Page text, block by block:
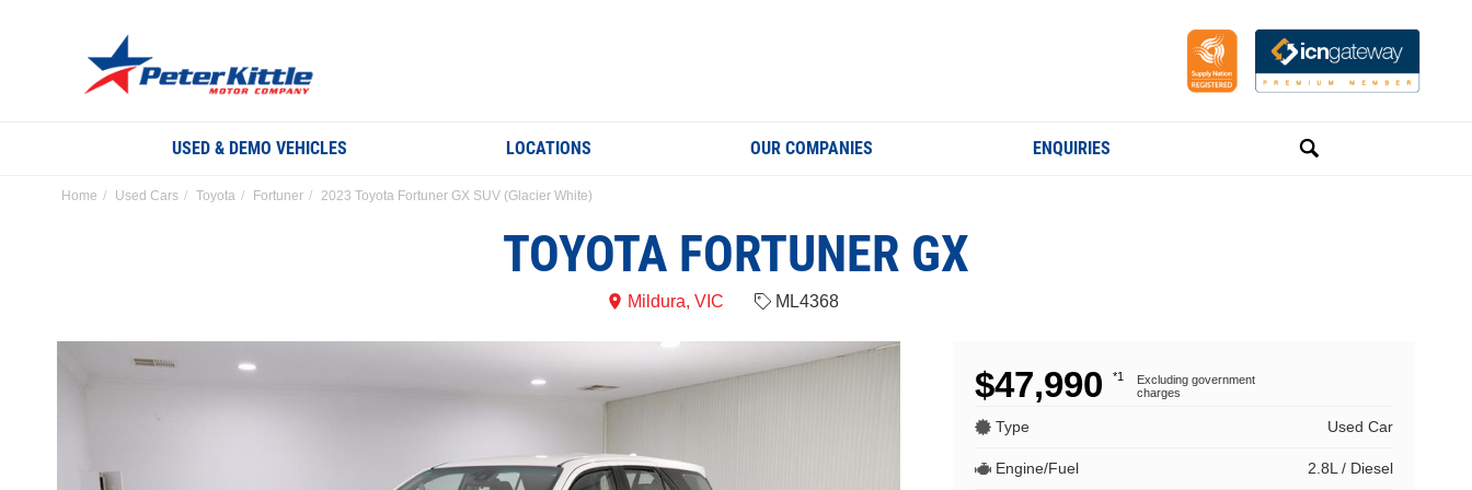
USED & DEMO VEHICLES LOCATIONS OUR COMPANIES ENQUIRIES
Home Used Cars Toyota Fortuner 2023 Toyota Fortuner GX SUV (Glacier White)
TOYOTA FORTUNER GX
Mildura, VIC ML4368
$47,990 *1
Excluding government
charges
Type Used Car
Engine/Fuel 2.8L / Diesel